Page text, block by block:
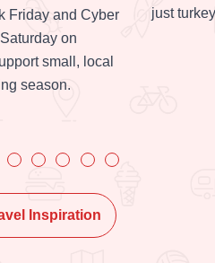
Friday and Cyber
on
small, local
season.
just
Inspiration